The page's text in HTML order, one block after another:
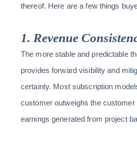
thereof. Here are a few things
1. Revenue
The more stable and predictable
provides forward visibility and
certainty. Most subscription
customer outweighs the
earnings generated from project